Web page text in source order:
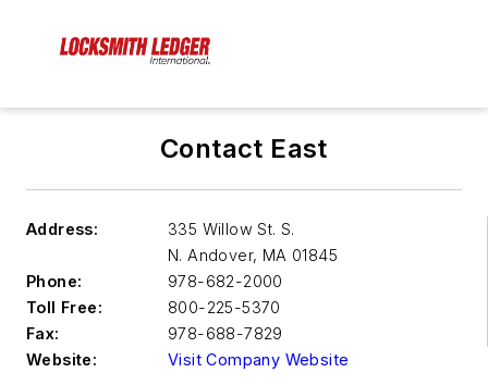
Contact East
Address:
335 Willow St. S.
N. Andover, MA 01845
Phone:
978-682-2000
Toll Free:
800-225-5370
Fax:
978-688-7829
Website:
Visit Company Website